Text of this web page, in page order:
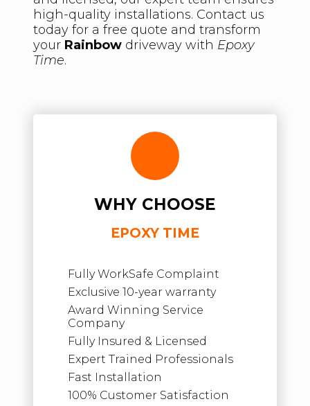
high-quality installations. Contact us
today for a free quote and transform
your Rainbow driveway with Epoxy
Time.
WHY CHOOSE
EPOXY TIME
Fully WorkSafe Complaint
Exclusive 10-year warranty
Award Winning Service
Company
Fully Insured & Licensed
Expert Trained Professionals
Fast Installation
100% Customer Satisfaction